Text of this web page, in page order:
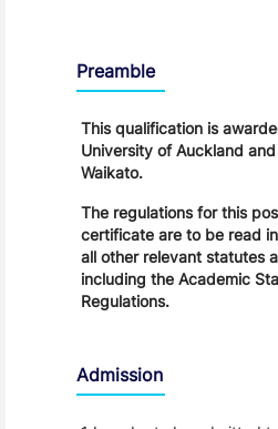
Preamble
This qualification is
University of Auckland
Waikato.
The regulations for this
certificate are to be read
all other relevant statutes
including the Academic
Regulations.
Admission